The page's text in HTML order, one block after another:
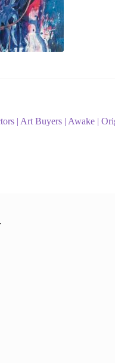
| Art Buyers | Awake |